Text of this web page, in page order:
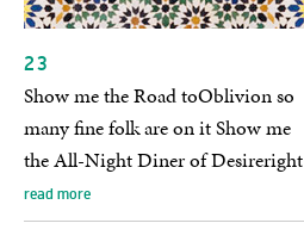
23
Show me the Road toOblivion so
many fine folk are on it Show me
the All-Night Diner of Desireright
on that road a riotous…
read more